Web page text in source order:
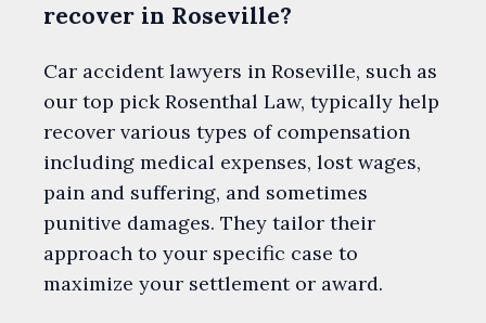
recover in Roseville?
Car accident lawyers in Roseville, such as
our top pick Rosenthal Law, typically help
recover various types of compensation
including medical expenses, lost wages,
pain and suffering, and sometimes
punitive damages. They tailor their
approach to your specific case to
maximize your settlement or award.